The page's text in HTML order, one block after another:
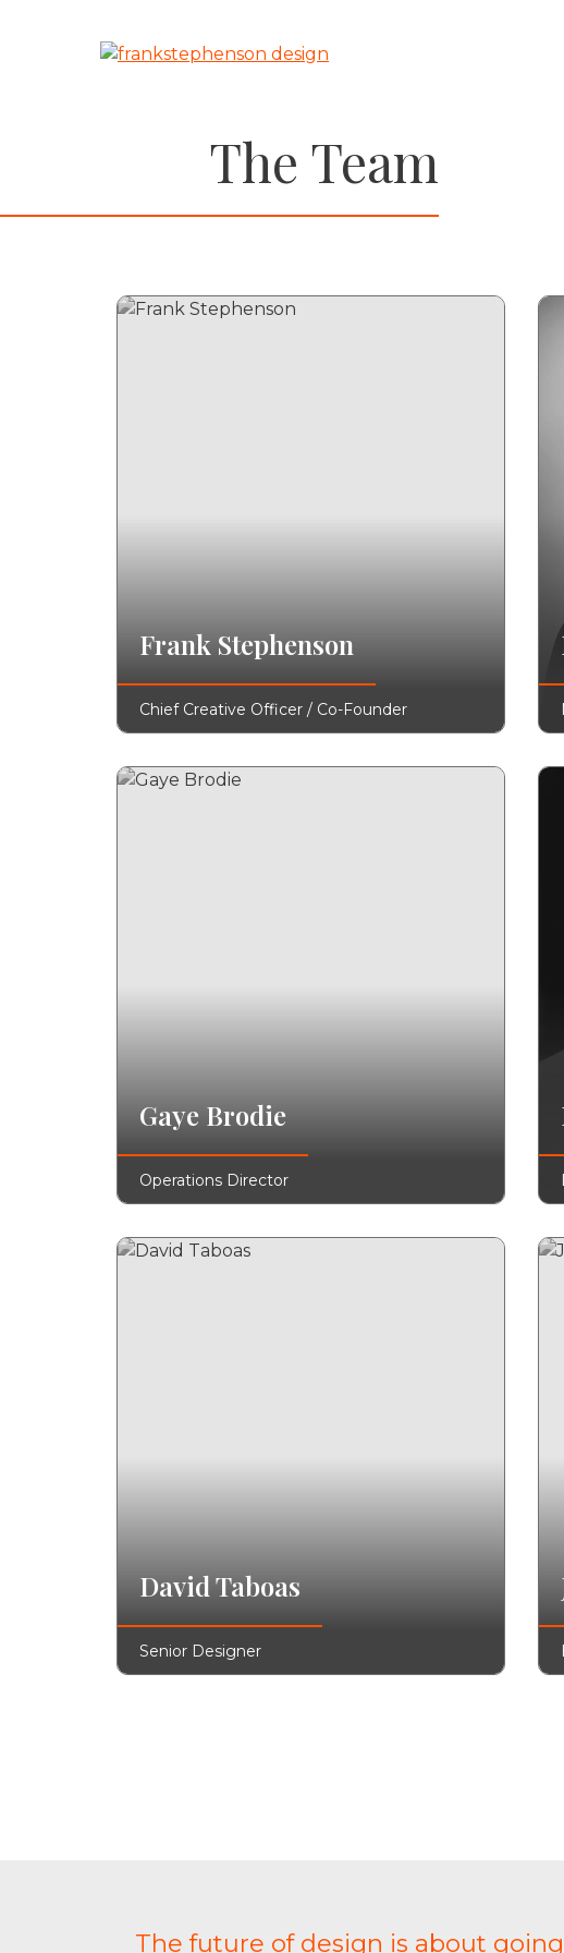
The Team
Frank Stephenson
Chief Creative Officer / Co-Founder
Gaye Brodie
Operations Director
David Taboas
Senior Designer
The future of design is about